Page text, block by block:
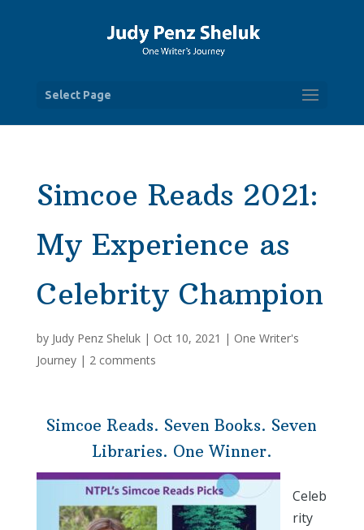
Select Page
Simcoe Reads 2021:
My Experience as
Celebrity Champion
by Judy Penz Sheluk| Oct 10, 2021 | One Writer's
Journey| 2 comments
Simcoe Reads. Seven Books. Seven
Libraries. One Winner.
Celeb
rity